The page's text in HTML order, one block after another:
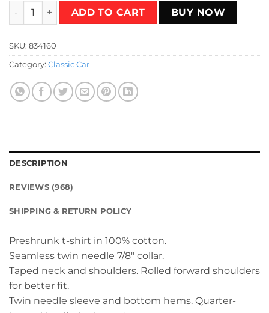
SpeedLabel Motorsports retrowave T-Shirt quantity
ADD TO CART BUY NOW
SKU: 834160
Category: Classic Car
DESCRIPTION
REVIEWS (968)
SHIPPING & RETURN POLICY
Preshrunk t-shirt in 100% cotton.
Seamless twin needle 7/8″ collar.
Taped neck and shoulders. Rolled forward shoulders
for better fit.
Twin needle sleeve and bottom hems. Quarter-